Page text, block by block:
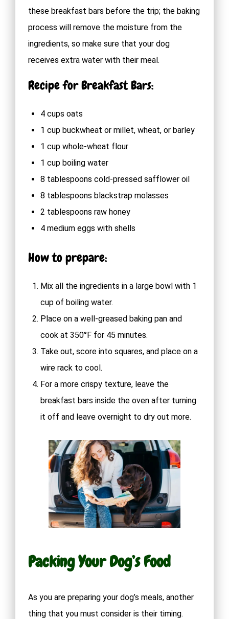
these breakfast bars before the trip; the baking
process will remove the moisture from the
ingredients, so make sure that your dog
receives extra water with their meal.
Recipe for Breakfast Bars:
4 cups oats
1 cup buckwheat or millet, wheat, or barley
1 cup whole-wheat flour
1 cup boiling water
8 tablespoons cold-pressed safflower oil
8 tablespoons blackstrap molasses
2 tablespoons raw honey
4 medium eggs with shells
How to prepare:
Mix all the ingredients in a large bowl with 1
cup of boiling water.
Place on a well-greased baking pan and
cook at 350°F for 45 minutes.
Take out, score into squares, and place on a
wire rack to cool.
For a more crispy texture, leave the
breakfast bars inside the oven after turning
it off and leave overnight to dry out more.
Packing Your Dog’s Food
As you are preparing your dog’s meals, another
thing that you must consider is their timing.